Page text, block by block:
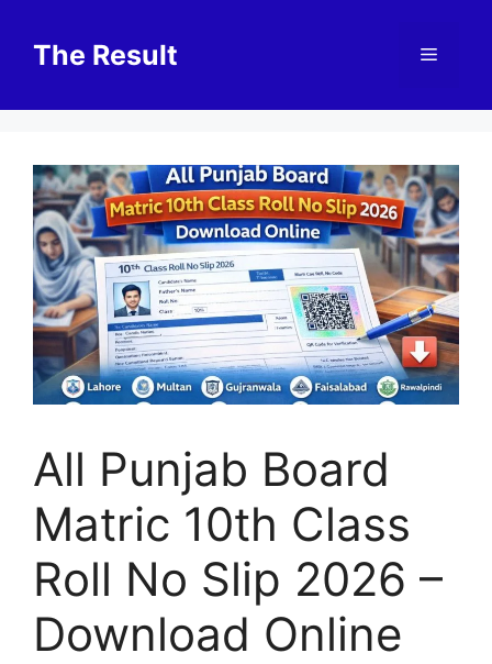
contentThe Result Menu
All Punjab Board
Matric 10th Class
Roll No Slip 2026 –
Download Online